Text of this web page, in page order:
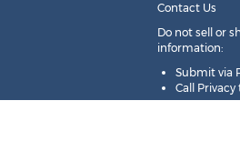
Contact Us
Do not sell or
information:
Submit via
Call Privacy